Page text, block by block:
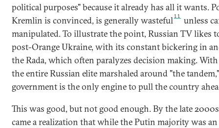
political purposes" because it already has all it wants.
Kremlin is convinced, is generally wasteful11
unless
manipulated. To illustrate the point, Russian TV likes
post-Orange Ukraine, with its constant bickering in
the Rada, which often paralyzes decision making.
the entire Russian elite marshaled around "the
government is the only engine to pull the country
This was good, but not good enough. By the late
came a realization that while the Putin majority was an